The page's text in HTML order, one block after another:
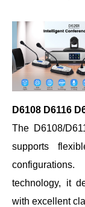
D6108 D6116
The D6108/
supports
technology, it
with excellent